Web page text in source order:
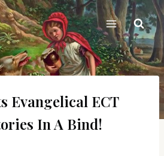
Evangelical ECT
In A Bind!